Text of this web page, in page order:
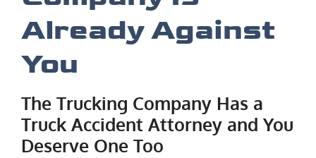
Already Against
You
The Trucking Company Has a
Truck Accident Attorney and You
Deserve One Too